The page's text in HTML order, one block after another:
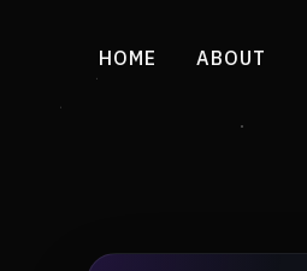
HOME ABOUT